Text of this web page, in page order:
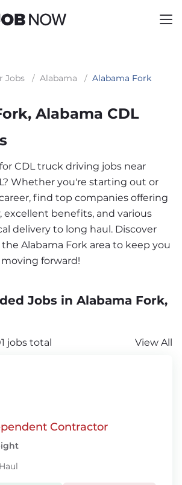
Jobs / Alabama / Alabama Fork
Alabama CDL
CDL truck driving jobs near
Whether you're starting out or
find top companies offering
excellent benefits, and various
delivery to long haul. Discover
Alabama Fork area to keep you
forward!
Jobs in Alabama Fork,
jobs total View All
Contractor